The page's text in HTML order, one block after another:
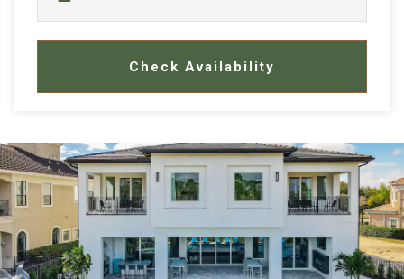
Check Availability